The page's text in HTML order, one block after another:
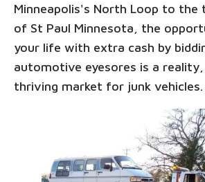
Minneapolis's North Loop to the
of St Paul Minnesota, the
your life with extra cash by
automotive eyesores is a
thriving market for junk vehicles.